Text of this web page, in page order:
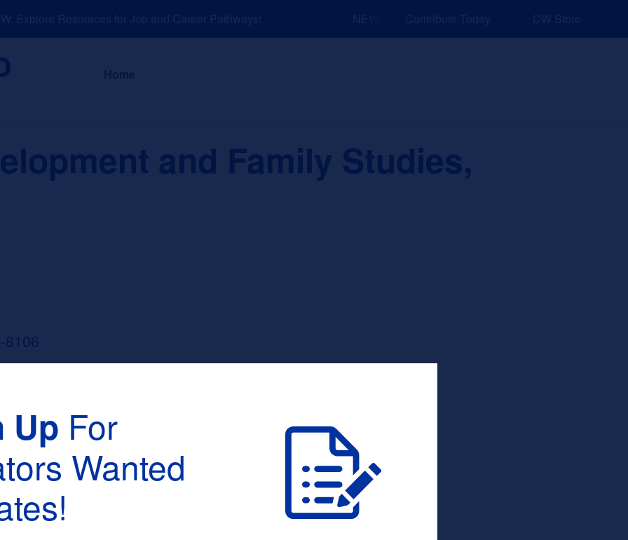
Explore Resources for Job and Career Pathways! NEW: Explore Resources for Job and Career Pathways!
Contribute Today CW Store
About News and Events Explore Sponsors
and Family Studies,
8106
:
Up For
Wanted